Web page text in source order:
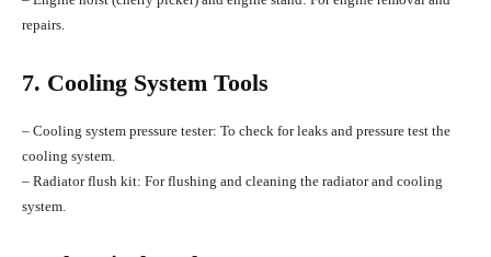
repairs.
7. Cooling System Tools
– Cooling system pressure tester: To check for leaks and pressure test the
cooling system.
– Radiator flush kit: For flushing and cleaning the radiator and cooling
system.